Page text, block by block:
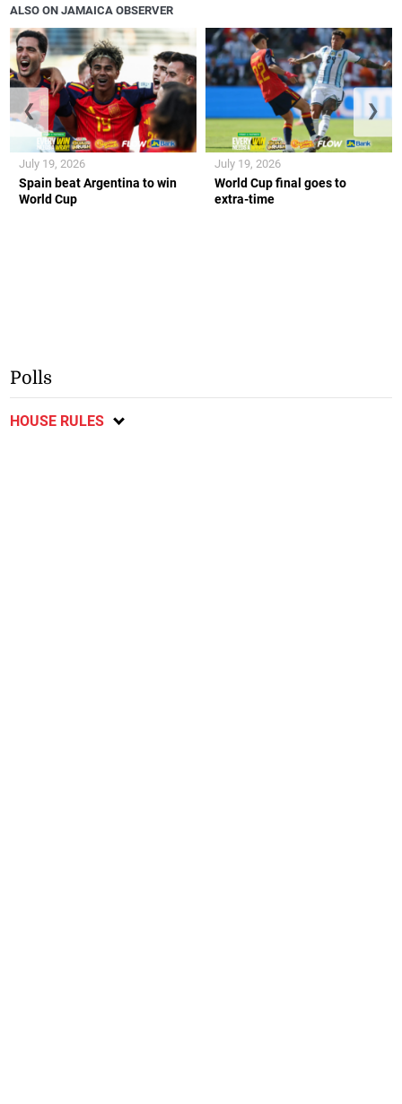
ALSO ON JAMAICA OBSERVER
Spain beat Argentina to win
World Cup
July 19, 2026
World Cup final goes to
extra-time
July 19, 2026
❮ ❯
Polls
HOUSE RULES